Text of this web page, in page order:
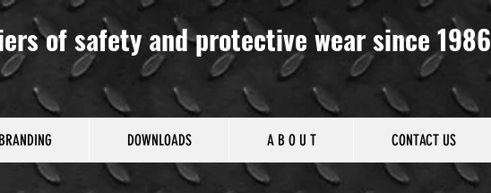
of safety and protective wear since 1986
BRANDING DOWNLOADS A B O U T CONTACT US